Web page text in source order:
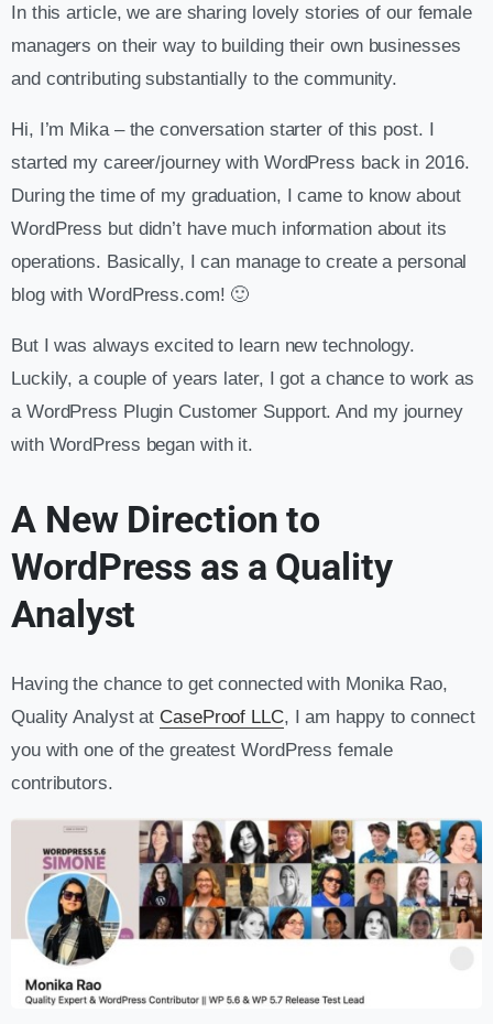
In this article, we are sharing lovely stories of our female
managers on their way to building their own businesses
and contributing substantially to the community.
Hi, I’m Mika – the conversation starter of this post. I
started my career/journey with WordPress back in 2016.
During the time of my graduation, I came to know about
WordPress but didn’t have much information about its
operations. Basically, I can manage to create a personal
blog with WordPress.com! 🙂
But I was always excited to learn new technology.
Luckily, a couple of years later, I got a chance to work as
a WordPress Plugin Customer Support. And my journey
with WordPress began with it.
A New Direction to
WordPress as a Quality
Analyst
Having the chance to get connected with Monika Rao,
Quality Analyst at CaseProof LLC, I am happy to connect
you with one of the greatest WordPress female
contributors.